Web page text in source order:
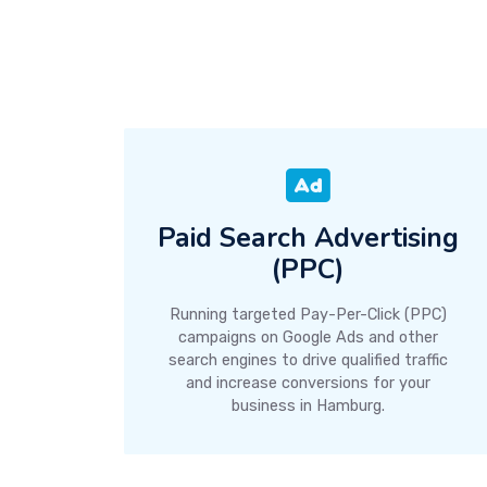
Paid Search Advertising
(PPC)
Running targeted Pay-Per-Click (PPC)
campaigns on Google Ads and other
search engines to drive qualified traffic
and increase conversions for your
business in Hamburg.